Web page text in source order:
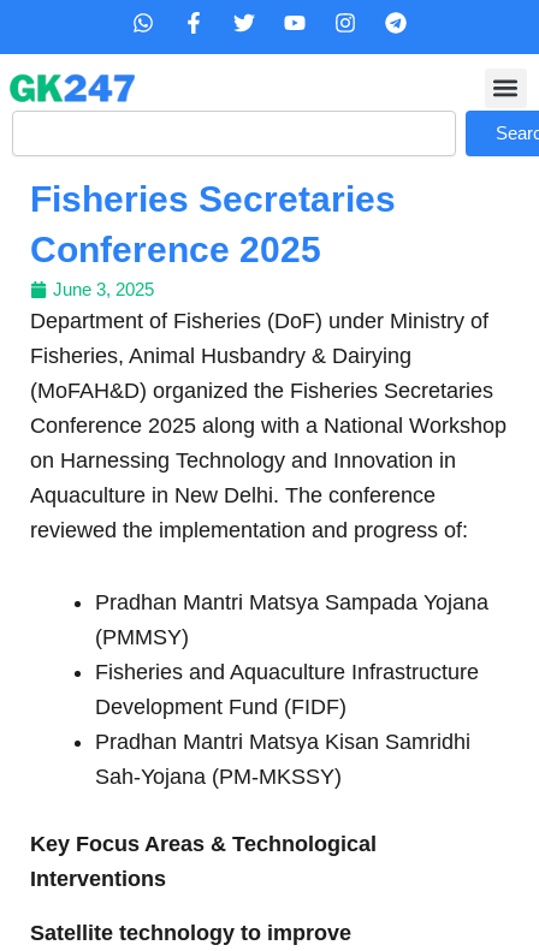
content
W
s
p
F
b
o
-
f
T
t
r
Y
u
e
I
a
r
m
T
g
a
Search
Fisheries Secretaries
Conference 2025
June 3, 2025
Department of Fisheries (DoF) under Ministry of
Fisheries, Animal Husbandry & Dairying
(MoFAH&D) organized the Fisheries Secretaries
Conference 2025 along with a National Workshop
on Harnessing Technology and Innovation in
Aquaculture in New Delhi. The conference
reviewed the implementation and progress of:
Pradhan Mantri Matsya Sampada Yojana
(PMMSY)
Fisheries and Aquaculture Infrastructure
Development Fund (FIDF)
Pradhan Mantri Matsya Kisan Samridhi
Sah-Yojana (PM-MKSSY)
Key Focus Areas & Technological
Interventions
Satellite technology to improve